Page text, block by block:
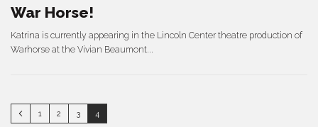
War Horse!
Katrina is currently appearing in the Lincoln Center theatre production of
Warhorse at the Vivian Beaumont...
1 2 3 4